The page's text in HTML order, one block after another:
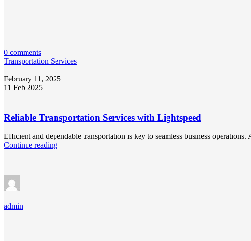
0 comments
Transportation Services
February 11, 2025
11 Feb 2025
Reliable Transportation Services with Lightspeed
Efficient and dependable transportation is key to seamless business
Continue reading
admin